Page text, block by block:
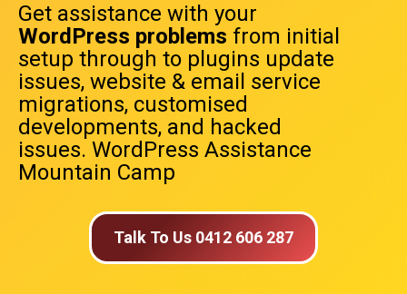
Get assistance with your
WordPress problems from initial
setup through to plugins update
issues, website & email service
migrations, customised
developments, and hacked
issues. WordPress Assistance
Mountain Camp
Talk To Us 0412 606 287